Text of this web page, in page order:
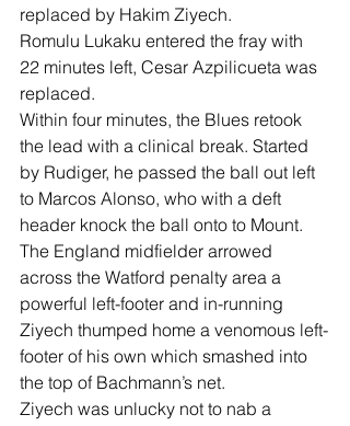
replaced by Hakim Ziyech.
Romulu Lukaku entered the fray with
22 minutes left, Cesar Azpilicueta was
replaced.
Within four minutes, the Blues retook
the lead with a clinical break. Started
by Rudiger, he passed the ball out left
to Marcos Alonso, who with a deft
header knock the ball onto to Mount.
The England midfielder arrowed
across the Watford penalty area a
powerful left-footer and in-running
Ziyech thumped home a venomous left-
footer of his own which smashed into
the top of Bachmann’s net.
Ziyech was unlucky not to nab a